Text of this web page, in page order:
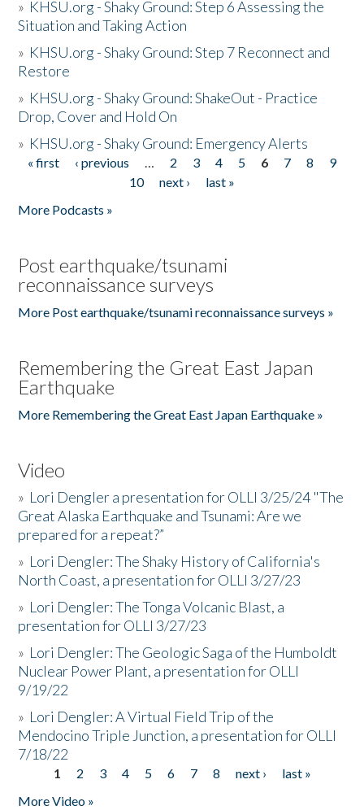
» KHSU.org - Shaky Ground: Step 6 Assessing the
Situation and Taking Action
» KHSU.org - Shaky Ground: Step 7 Reconnect and
Restore
» KHSU.org - Shaky Ground: ShakeOut - Practice
Drop, Cover and Hold On
» KHSU.org - Shaky Ground: Emergency Alerts
Pages
« first ‹ previous … 2 3 4 5 6 7 8
9
10
next ›
last »
More Podcasts »
Post earthquake/tsunami
reconnaissance surveys
More Post earthquake/tsunami reconnaissance surveys »
Remembering the Great East Japan
Earthquake
More Remembering the Great East Japan Earthquake »
Video
» Lori Dengler a presentation for OLLI 3/25/24 "The
Great Alaska Earthquake and Tsunami: Are we
prepared for a repeat?”
» Lori Dengler: The Shaky History of California's
North Coast, a presentation for OLLI 3/27/23
» Lori Dengler: The Tonga Volcanic Blast, a
presentation for OLLI 3/27/23
» Lori Dengler: The Geologic Saga of the Humboldt
Nuclear Power Plant, a presentation for OLLI
9/19/22
» Lori Dengler: A Virtual Field Trip of the
Mendocino Triple Junction, a presentation for OLLI
7/18/22
Pages
1 2 3 4 5 6 7 8 next ›
last »
More Video »